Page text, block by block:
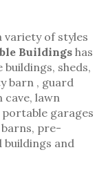
variety of styles
Buildingshas
buildings, sheds,
barn , guard
cave, lawn
portable garages
barns, pre-
buildings and